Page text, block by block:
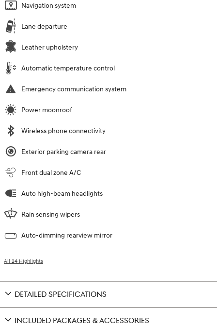
Navigation system
Lane departure
Leather upholstery
Automatic temperature control
Emergency communication system
Power moonroof
Wireless phone connectivity
Exterior parking camera rear
Front dual zone A/C
Auto high-beam headlights
Rain sensing wipers
Auto-dimming rearview mirror
All 24 Highlights
DETAILED SPECIFICATIONS
INCLUDED PACKAGES & ACCESSORIES